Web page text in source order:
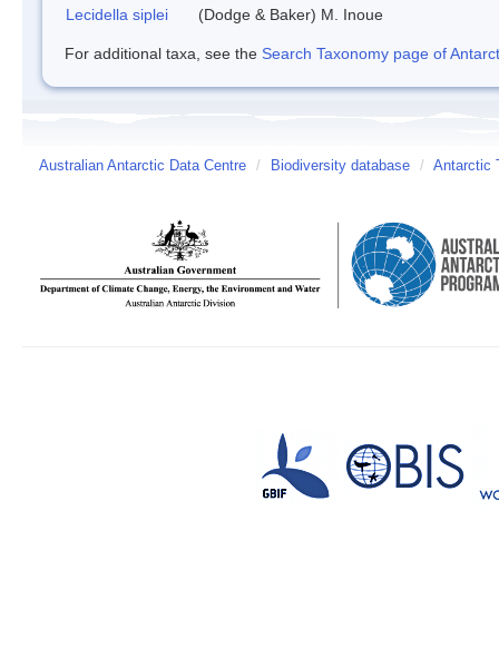
Lecidella siplei
(Dodge & Baker) M. Inoue
For additional taxa, see the Search Taxonomy page of
Australian Antarctic Data Centre / Biodiversity database / Antarctic